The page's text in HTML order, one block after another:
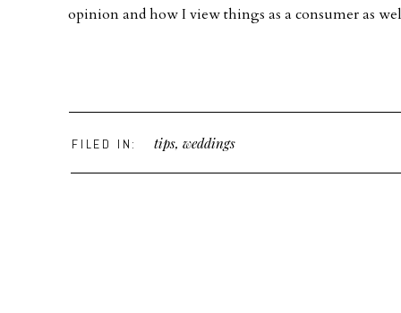
opinion and how I view things as a consumer as
FILED IN: tips, weddings